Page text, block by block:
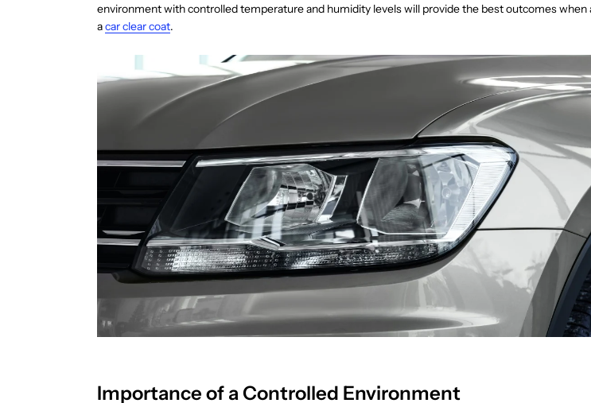
environment with controlled temperature and humidity levels will provide the best outcomes when
acar clear coat.
Importance of a Controlled Environment